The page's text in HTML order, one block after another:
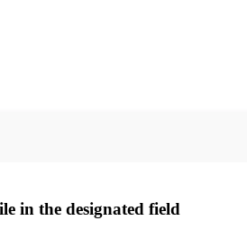
in the designated field